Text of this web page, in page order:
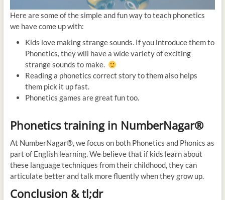
Here are some of the simple and fun way to teach phonetics
we have come up with:
Kids love making strange sounds. If you introduce them to
Phonetics, they will have a wide variety of exciting
strange sounds to make.
Reading a phonetics correct story to them also helps
them pick it up fast.
Phonetics games are great fun too.
Phonetics training in NumberNagar®
At NumberNagar®, we focus on both Phonetics and Phonics as
part of English learning. We believe that if kids learn about
these language techniques from their childhood, they can
articulate better and talk more fluently when they grow up.
Conclusion & tl;dr